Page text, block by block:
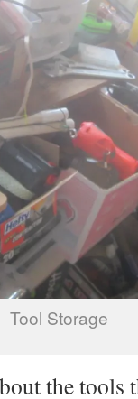
Tool Storage
the tools